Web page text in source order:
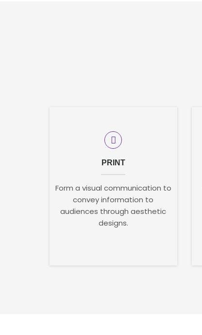
PRINT
Form a visual communication to
convey information to
audiences through aesthetic
designs.